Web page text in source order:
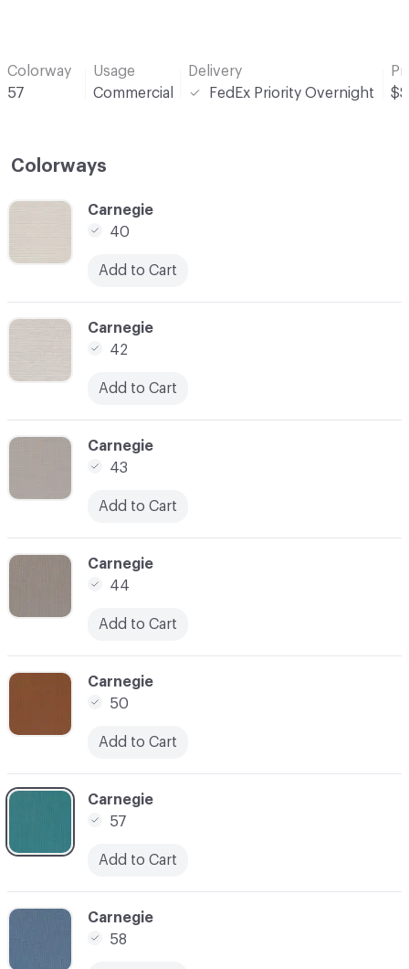
Colorway
57
Usage
Commercial
Delivery
FedEx Priority Overnight
$$
Colorways
C-000002
Carnegie
42
Add to Cart
C-000007
Carnegie
58
C-000005
Carnegie
50
Add to Cart
C-000001
Carnegie
40
Add to Cart
C-000003
Carnegie
43
Add to Cart
C-000006
Carnegie
57
Add to Cart
C-000004
Carnegie
44
Add to Cart